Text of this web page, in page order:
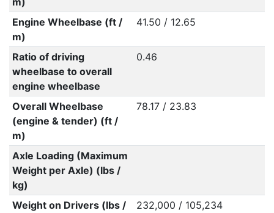
Engine Wheelbase (ft /
m)
41.50 / 12.65
Ratio of driving
wheelbase to overall
engine wheelbase
0.46
Overall Wheelbase
(engine & tender) (ft /
m)
78.17 / 23.83
Axle Loading (Maximum
Weight per Axle) (lbs /
kg)
Weight on Drivers (lbs /
232,000 / 105,234